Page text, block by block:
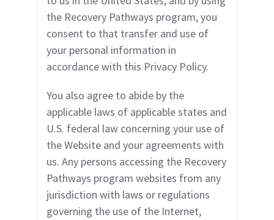
the Recovery Pathways program, you
consent to that transfer and use of
your personal information in
accordance with this Privacy Policy.
You also agree to abide by the
applicable laws of applicable states and
U.S. federal law concerning your use of
the Website and your agreements with
us. Any persons accessing the Recovery
Pathways program websites from any
jurisdiction with laws or regulations
governing the use of the Internet,